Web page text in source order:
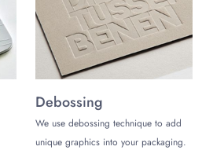
Debossing
We use debossing technique to add
unique graphics into your packaging.